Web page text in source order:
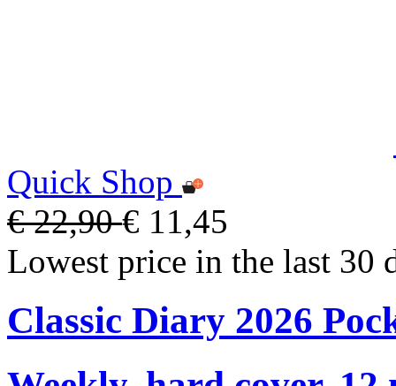
Quick Shop
€ 22,90€ 11,45
Lowest price in the last 30
Classic Diary 2026